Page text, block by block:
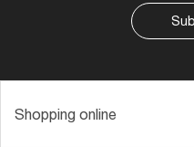
Shopping online